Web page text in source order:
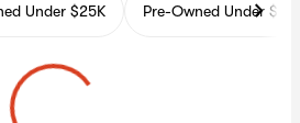
Under $25K Pre-Owned Under